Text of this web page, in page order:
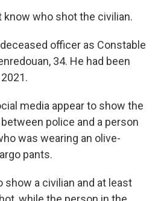
know who shot the civilian.
officer as Constable
34. He had been
media appear to show the
police and a person
was wearing an olive-
pants.
show a civilian and at least